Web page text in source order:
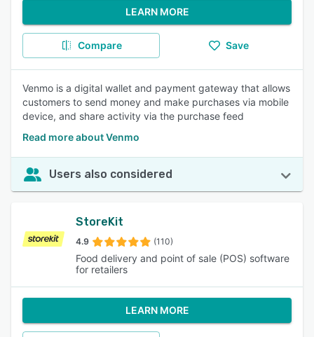
LEARN MORE
Compare Save
Venmo is a digital wallet and payment gateway that allows
customers to send money and make purchases via mobile
device, and share activity via the purchase feed
Read more about Venmo
Users also considered
StoreKit
4.9 (110)
Food delivery and point of sale (POS) software
for retailers
LEARN MORE